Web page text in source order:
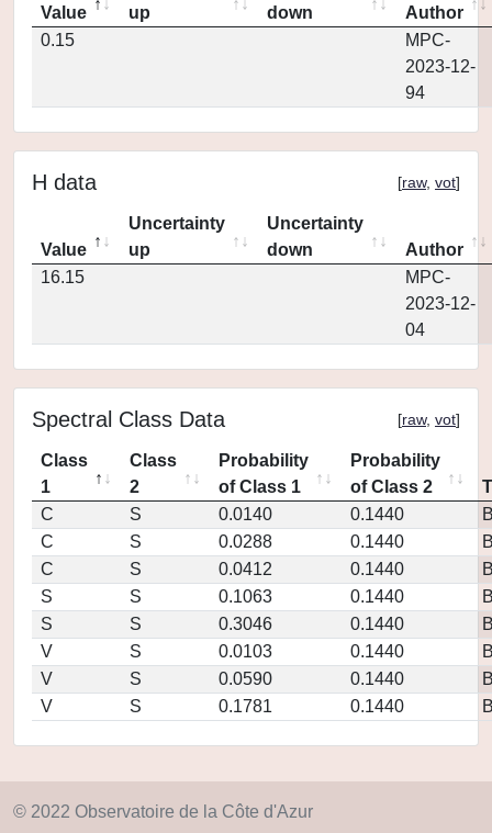
Value
up
down
Author
0.15
MPC-
2023-12-
94
H data [raw, vot]
Value
Uncertainty
up
Uncertainty
down
Author
16.15
MPC-
2023-12-
04
Spectral Class Data [raw, vot]
Class
1
Class
2
Probability
of Class 1
Probability
of Class 2
C
S 0.0140 0.1440
C
S 0.0288 0.1440
C
S 0.0412 0.1440
S
S 0.1063 0.1440
S
S 0.3046 0.1440
V
S 0.0103 0.1440
V
S 0.0590 0.1440
V
S 0.1781 0.1440
© 2022 Observatoire de la Côte d'Azur